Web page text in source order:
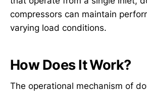
compressors can maintain
varying load conditions.
How Does It Work?
The operational mechanism of